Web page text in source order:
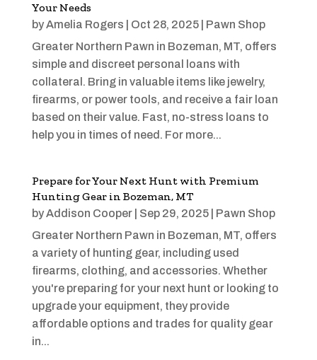
Your Needs
byAmelia Rogers Oct 28, 2025| Pawn Shop
Greater Northern Pawn in Bozeman, MT, offers
simple and discreet personal loans with
collateral. Bring in valuable items like jewelry,
firearms, or power tools, and receive a fair loan
based on their value. Fast, no-stress loans to
help you in times of need. For more...
Prepare for Your Next Hunt with Premium
Hunting Gear in Bozeman, MT
byAddison Cooper| Sep 29, 2025| Pawn Shop
Greater Northern Pawn in Bozeman, MT, offers
a variety of hunting gear, including used
firearms, clothing, and accessories. Whether
you're preparing for your next hunt or looking to
upgrade your equipment, they provide
affordable options and trades for quality gear
in...